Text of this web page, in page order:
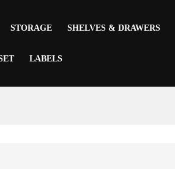
STORAGE SHELVES & DRAWERS
LABELS